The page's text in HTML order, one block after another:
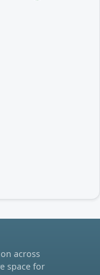
across
space for